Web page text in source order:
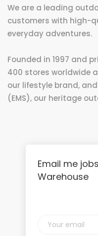
We are a leading
customers with high-
everyday adventures.
Founded in 1997 and
400 stores worldwide
our lifestyle brand,
(EMS), our heritage
Email me
Warehouse
email